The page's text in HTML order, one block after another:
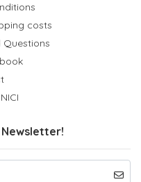
costs
Questions